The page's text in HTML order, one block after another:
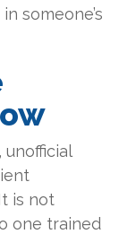
someone’s
unofficial
is not
one trained